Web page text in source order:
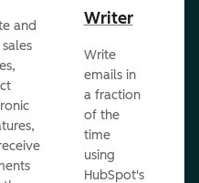
and
Writer
Write
emails in
a fraction
of the
time
using
HubSpot's